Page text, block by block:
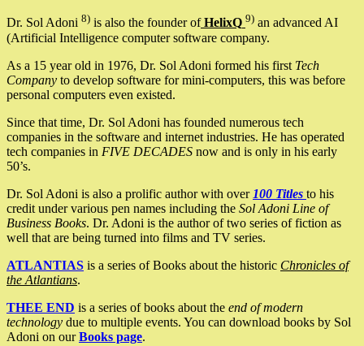
Dr. Sol Adoni 8) is also the founder ofHelixQ 9) an advanced AI
(Artificial Intelligence computer software company.
As a 15 year old in 1976, Dr. Sol Adoni formed his first Tech
Company to develop software for mini-computers, this was before
personal computers even existed.
Since that time, Dr. Sol Adoni has founded numerous tech
companies in the software and internet industries. He has operated
tech companies in FIVE DECADES now and is only in his early
50’s.
Dr. Sol Adoni is also a prolific author with over 100 Titles to his
credit under various pen names including the Sol Adoni Line of
Business Books. Dr. Adoni is the author of two series of fiction as
well that are being turned into films and TV series.
ATLANTIAS is a series of Books about the historic Chronicles of
the Atlantians.
THEE END is a series of books about the end of modern
technology due to multiple events. You can download books by Sol
Adoni on ourBooks page.